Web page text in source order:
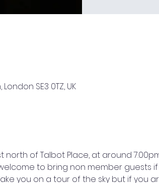
SE3 0TZ, UK
north of Talbot Place, at around
to bring non member guests
you on a tour of the sky but if you